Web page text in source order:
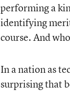
performing a
identifying
course. And
In a nation as
surprising that